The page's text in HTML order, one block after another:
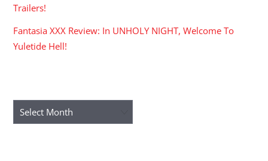
Trailers!
Fantasia XXX Review: In UNHOLY NIGHT, Welcome To
Yuletide Hell!
Archives